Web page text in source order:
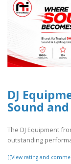
DJ
Sound
The DJ Equipment
outstanding
[[View rating and